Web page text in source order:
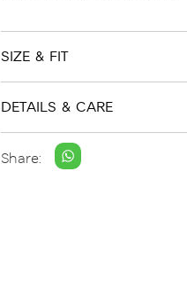
SIZE & FIT
DETAILS & CARE
Share: